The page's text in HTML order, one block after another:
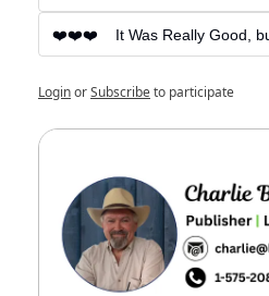
❤️❤️❤️    It Was Really Good,
LoginorSubscribeto participate